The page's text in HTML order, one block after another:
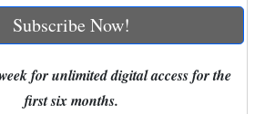
Subscribe Now!
for unlimited digital access for the
first six months.